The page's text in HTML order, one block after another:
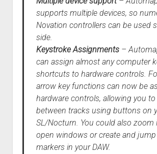
supports multiple devices, so
Novation controllers can be used
side.
Keystroke Assignments –
can assign almost any computer
shortcuts to hardware controls.
arrow key functions can now be
hardware controls, allowing you
between tracks using buttons on
SL/Nocturn. You could also zoom
open windows or create and
markers in your DAW.